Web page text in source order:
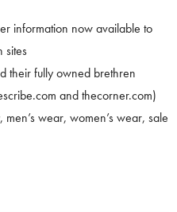
information now available to
sites
their fully owned brethren
and thecorner.com)
wear, women’s wear, sale